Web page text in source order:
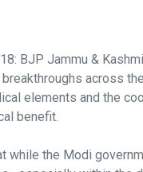
BJP Jammu &
across
elements and the
benefit.
while the Modi